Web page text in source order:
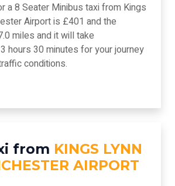
a 8 Seater Minibus taxi from Kings
Airport is £401 and the
miles and it will take
hours 30 minutes for your journey
conditions.
from KINGS LYNN
AIRPORT